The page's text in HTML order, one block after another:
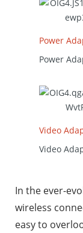
Power
Power
Video
Video
In the ever-
wireless
easy to